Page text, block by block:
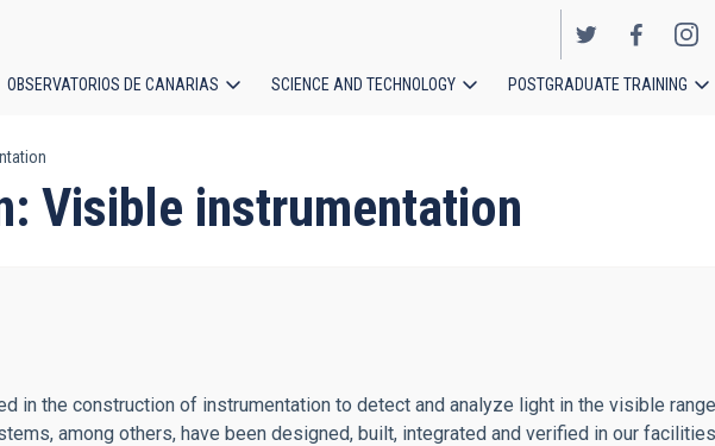
OBSERVATORIOS DE CANARIAS SCIENCE AND TECHNOLOGY POSTGRADUATE TRAINING
Visible instrumentation
in the construction of instrumentation to detect and analyze light in the visible
among others, have been designed, built, integrated and verified in our